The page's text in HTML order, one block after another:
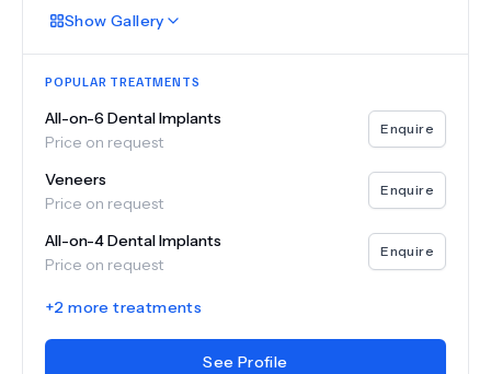
Show Gallery
POPULAR TREATMENTS
All-on-6 Dental Implants
Price on request
Enquire
Veneers
Price on request
Enquire
All-on-4 Dental Implants
Price on request
Enquire
+2 more treatments
See Profile